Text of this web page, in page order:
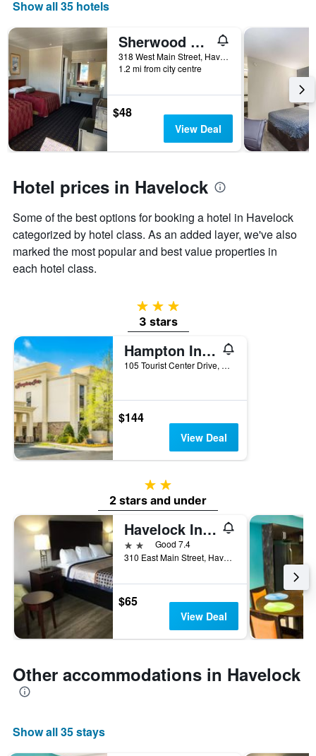
the
week.
chart
has
1
Y
axis
displaying
the
of
room
Show all 35 hotels
Sherwood Motel
318 West Main Street, Havelock, NC, United States
1.2 mi from city centre
$48
View Deal
Hotel prices in Havelock
Some of the best options for booking a hotel in Havelock
categorized by hotel class. As an added layer, we've also
marked the most popular and best value properties in
each hotel class.
3 stars
3 stars
Hampton Inn Havelock
105 Tourist Center Drive, Havelock, NC, United States
$144
View Deal
2 stars
2 stars and under
Havelock Inn & Suites
2 starsGood 7.4
310 East Main Street, Havelock, NC, United States
$65
View Deal
Other accommodations in Havelock
Show all 35 stays